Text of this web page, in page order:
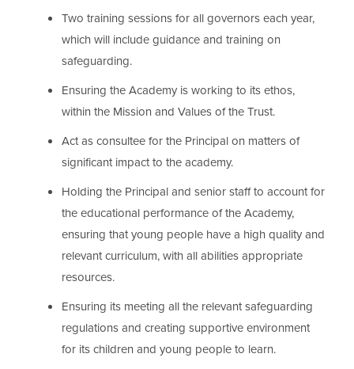
Two training sessions for all governors each year,
which will include guidance and training on
safeguarding.
Ensuring the Academy is working to its ethos,
within the Mission and Values of the Trust.
Act as consultee for the Principal on matters of
significant impact to the academy.
Holding the Principal and senior staff to account for
the educational performance of the Academy,
ensuring that young people have a high quality and
relevant curriculum, with all abilities appropriate
resources.
Ensuring its meeting all the relevant safeguarding
regulations and creating supportive environment
for its children and young people to learn.